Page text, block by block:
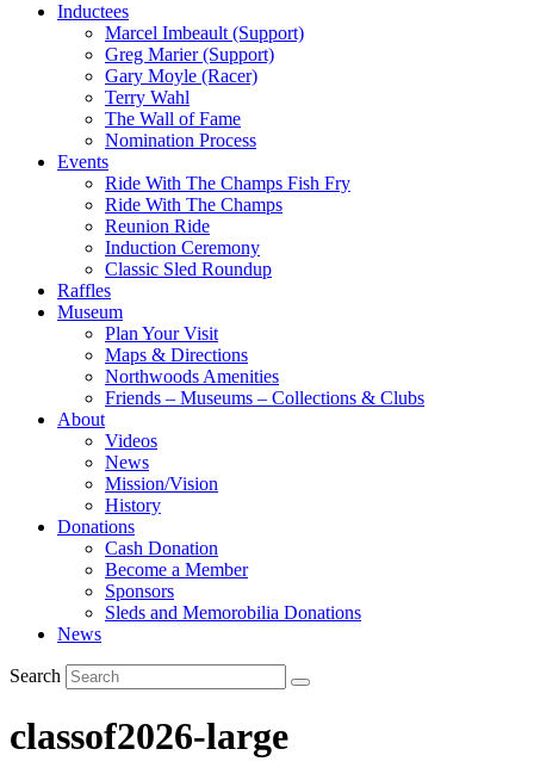
Inductees
Marcel Imbeault (Support)
Greg Marier (Support)
Gary Moyle (Racer)
Terry Wahl
The Wall of Fame
Nomination Process
Events
Ride With The Champs Fish Fry
Ride With The Champs
Reunion Ride
Induction Ceremony
Classic Sled Roundup
Raffles
Museum
Plan Your Visit
Maps & Directions
Northwoods Amenities
Friends – Museums – Collections & Clubs
About
Videos
News
Mission/Vision
History
Donations
Cash Donation
Become a Member
Sponsors
Sleds and Memorobilia Donations
News
Search
classof2026-large